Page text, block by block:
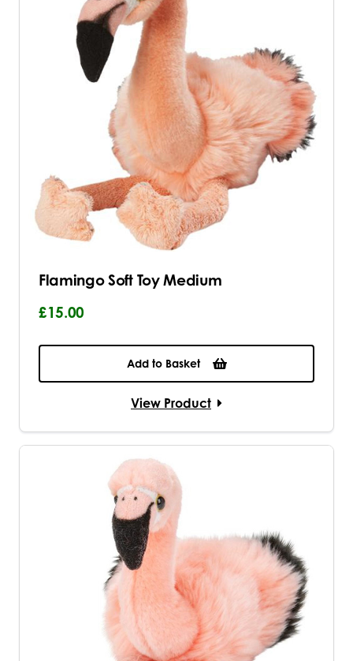
Flamingo Soft Toy Medium
£15.00
Add to Basket
View Product